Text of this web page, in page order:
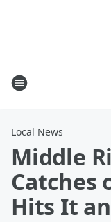
Local News
Middle
Catches
Hits It